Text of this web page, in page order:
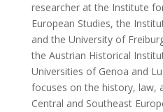
researcher at the Institute
European Studies, the
and the University of
the Austrian Historical
Universities of Genoa and
focuses on the history, law,
Central and Southeast